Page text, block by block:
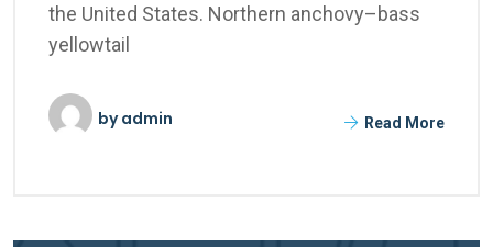
the United States. Northern anchovy–bass
yellowtail
byadmin Read More